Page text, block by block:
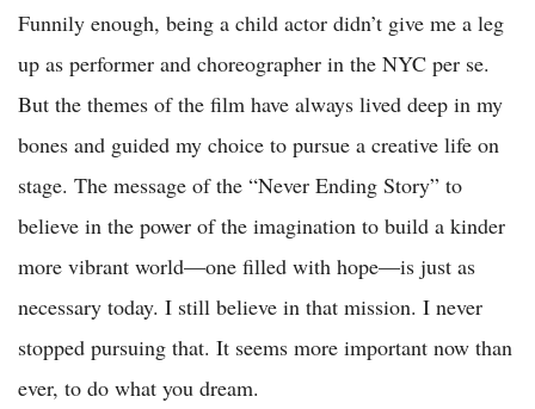
Funnily enough, being a child actor didn’t give me a leg
up as performer and choreographer in the NYC per se.
But the themes of the film have always lived deep in my
bones and guided my choice to pursue a creative life on
stage. The message of the “Never Ending Story” to
believe in the power of the imagination to build a kinder
more vibrant world—one filled with hope—is just as
necessary today. I still believe in that mission. I never
stopped pursuing that. It seems more important now than
ever, to do what you dream.